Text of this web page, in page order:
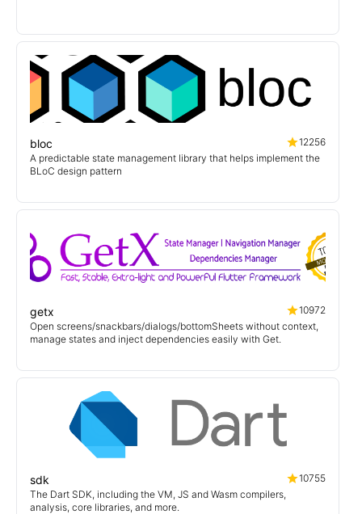
bloc
12256
A predictable state management library that helps implement the
BLoC design pattern
getx
10972
Open screens/snackbars/dialogs/bottomSheets without context,
manage states and inject dependencies easily with Get.
sdk
10755
The Dart SDK, including the VM, JS and Wasm compilers,
analysis, core libraries, and more.